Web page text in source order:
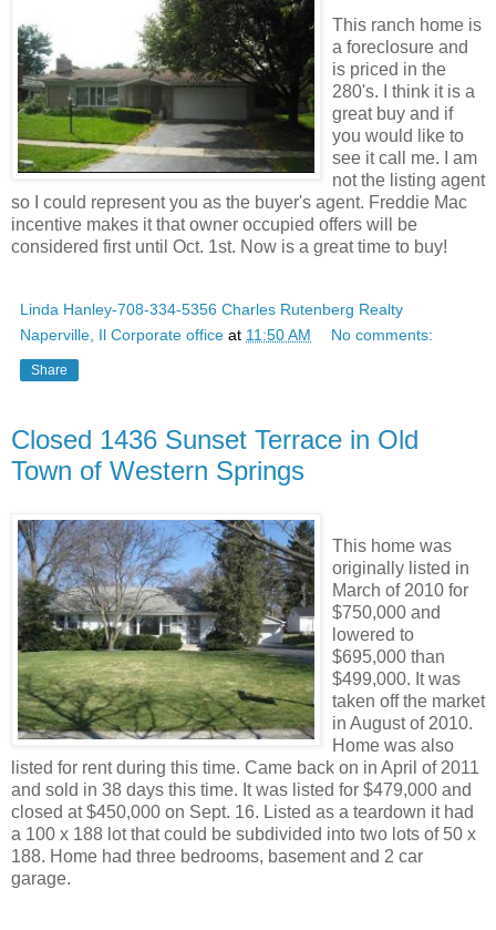
This ranch home is
a foreclosure and
is priced in the
280's. I think it is a
great buy and if
you would like to
see it call me. I am
not the listing agent
so I could represent you as the buyer's agent. Freddie Mac
incentive makes it that owner occupied offers will be
considered first until Oct. 1st. Now is a great time to buy!
Linda Hanley-708-334-5356 Charles Rutenberg Realty
Naperville, Il Corporate office at 11:50 AM No comments:
Share
Closed 1436 Sunset Terrace in Old
Town of Western Springs
This home was
originally listed in
March of 2010 for
$750,000 and
lowered to
$695,000 than
$499,000. It was
taken off the market
in August of 2010.
Home was also
listed for rent during this time. Came back on in April of 2011
and sold in 38 days this time. It was listed for $479,000 and
closed at $450,000 on Sept. 16. Listed as a teardown it had
a 100 x 188 lot that could be subdivided into two lots of 50 x
188. Home had three bedrooms, basement and 2 car
garage.